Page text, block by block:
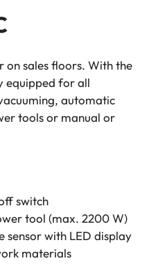
on sales floors. With the
equipped for all
automatic
tools or manual or
switch
tool (max. 2200 W)
with LED display
materials